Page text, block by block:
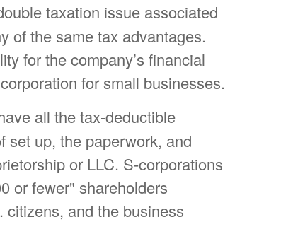
taxation issue associated
of the same tax advantages.
for the company’s financial
for small businesses.
all the tax-deductible
set up, the paperwork, and
or LLC. S-corporations
or fewer" shareholders
citizens, and the business